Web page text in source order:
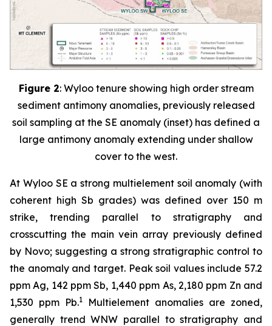
Figure 2:Wyloo tenure showing high order stream
sediment antimony anomalies, previously released
soil sampling at the SE anomaly (inset) has defined a
large antimony anomaly extending under shallow
cover to the west.
At Wyloo SE a strong multielement soil anomaly (with
coherent high Sb grades) was defined over 150 m
strike, trending parallel to stratigraphy and
crosscutting the main vein array previously defined
by Novo; suggesting a strong stratigraphic control to
the anomaly and target. Peak soil values include 57.2
ppm Ag, 142 ppm Sb, 1,440 ppm As, 2,180 ppm Zn and
1,530 ppm Pb.1
Multielement anomalies are zoned,
generally trend WNW parallel to stratigraphy and